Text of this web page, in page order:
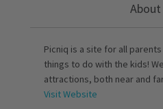
About
Picniq is a site for all
things to do with the kids!
attractions, both near and
Visit Website